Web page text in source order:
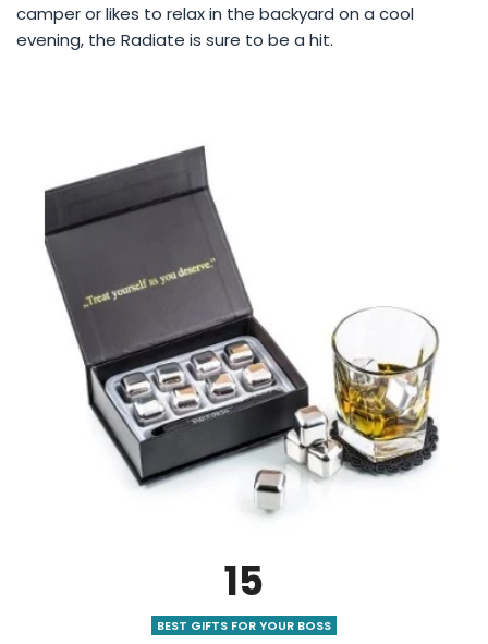
camper or likes to relax in the backyard on a cool
evening, the Radiate is sure to be a hit.
15
BEST GIFTS FOR YOUR BOSS